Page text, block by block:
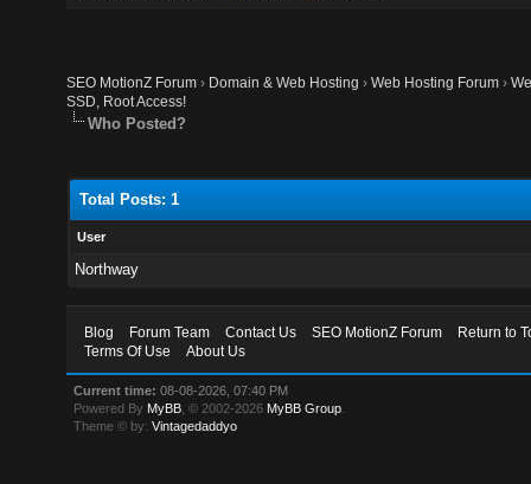
SEO MotionZ Forum › Domain & Web Hosting ›Web Hosting Forum ›
SSD, Root Access!
Who Posted?
Total Posts: 1
User
Northway
Blog Forum Team Contact Us SEO MotionZ Forum
Return to
Terms Of Use
About Us
Current time: 08-08-2026, 07:40 PM
Powered By MyBB , © 2002-2026 MyBB Group
Theme © by:Vintagedaddyo